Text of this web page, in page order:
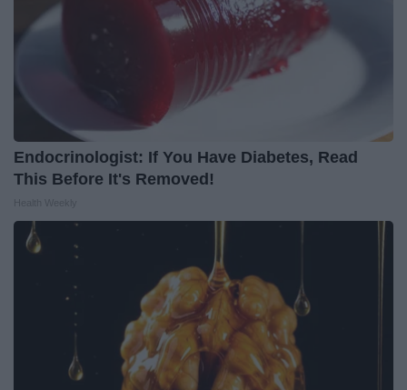
Endocrinologist: If You Have Diabetes, Read
This Before It's Removed!